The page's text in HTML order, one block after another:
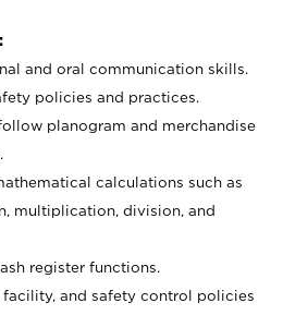
and oral communication skills.
policies and practices.
planogram and merchandise
calculations such as
multiplication, division, and
register functions.
facility, and safety control policies